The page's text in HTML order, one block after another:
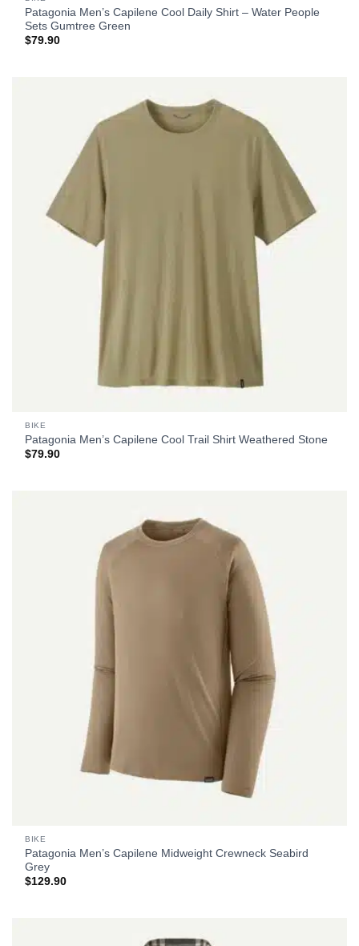
Patagonia Men’s Capilene Cool Daily Shirt – Water People
Sets Gumtree Green
$79.90
BIKE
Patagonia Men’s Capilene Cool Trail Shirt Weathered Stone
$79.90
BIKE
Patagonia Men’s Capilene Midweight Crewneck Seabird
Grey
$129.90